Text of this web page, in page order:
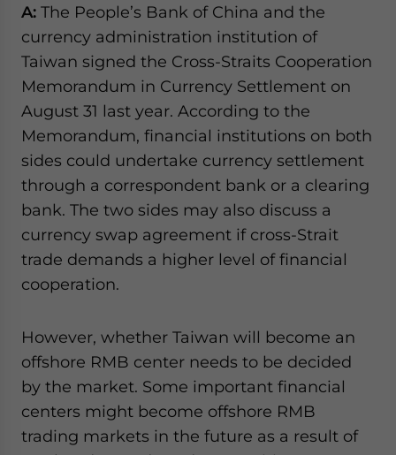
A: The People’s Bank of China and the
currency administration institution of
Taiwan signed the Cross-Straits Cooperation
Memorandum in Currency Settlement on
August 31 last year. According to the
Memorandum, financial institutions on both
sides could undertake currency settlement
through a correspondent bank or a clearing
bank. The two sides may also discuss a
currency swap agreement if cross-Strait
trade demands a higher level of financial
cooperation.
However, whether Taiwan will become an
offshore RMB center needs to be decided
by the market. Some important financial
centers might become offshore RMB
trading markets in the future as a result of